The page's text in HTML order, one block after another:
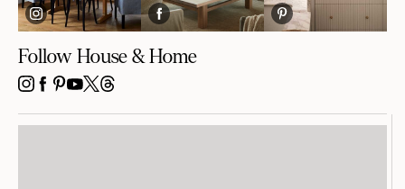
Follow House & Home
INSTAGRAM
FACEBOOK
PINTEREST
YOUTUBE
X THREADS